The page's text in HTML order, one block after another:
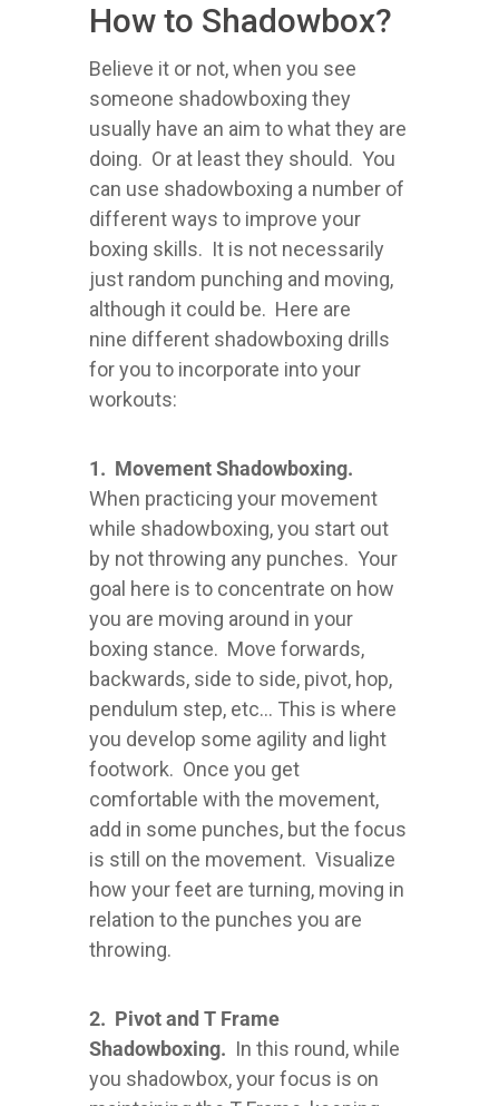
How to Shadowbox?
Believe it or not, when you see
someone shadowboxing they
usually have an aim to what they are
doing. Or at least they should. You
can use shadowboxing a number of
different ways to improve your
boxing skills. It is not necessarily
just random punching and moving,
although it could be. Here are
nine different shadowboxing drills
for you to incorporate into your
workouts:
1. Movement Shadowboxing.
When practicing your movement
while shadowboxing, you start out
by not throwing any punches. Your
goal here is to concentrate on how
you are moving around in your
boxing stance. Move forwards,
backwards, side to side, pivot, hop,
pendulum step, etc... This is where
you develop some agility and light
footwork. Once you get
comfortable with the movement,
add in some punches, but the focus
is still on the movement. Visualize
how your feet are turning, moving in
relation to the punches you are
throwing.
2. Pivot and T Frame
Shadowboxing. In this round, while
you shadowbox, your focus is on